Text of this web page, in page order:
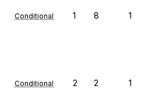
Conditional 1 8 1
Conditional 2 2 1